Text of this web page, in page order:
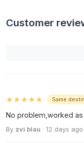
Customer
★★★★★ Same
No problem,worked as
By zvi blau · 12 days ago